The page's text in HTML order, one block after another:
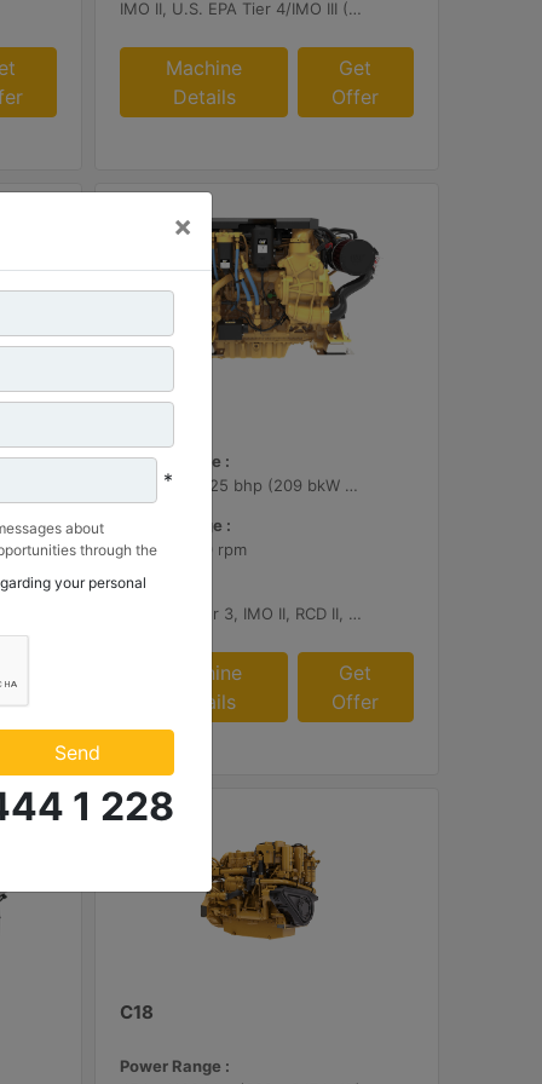
IMO II, U.S. EPA Tier 4/IMO III (Cat SCR required)
Machine
Details
Get
Offer
C7.1
Power Range :
280 bhp - 425 bhp (209 bkW - 317 bkW)
Speed Range :
2300 - 2700 rpm
Emissions :
U.S. EPA Tier 3, IMO II, RCD II, China II
Machine
Details
Get
Offer
C18
Power Range :
×
*
about
through the
ve Güç Sistemleri
your personal
Send
1 228